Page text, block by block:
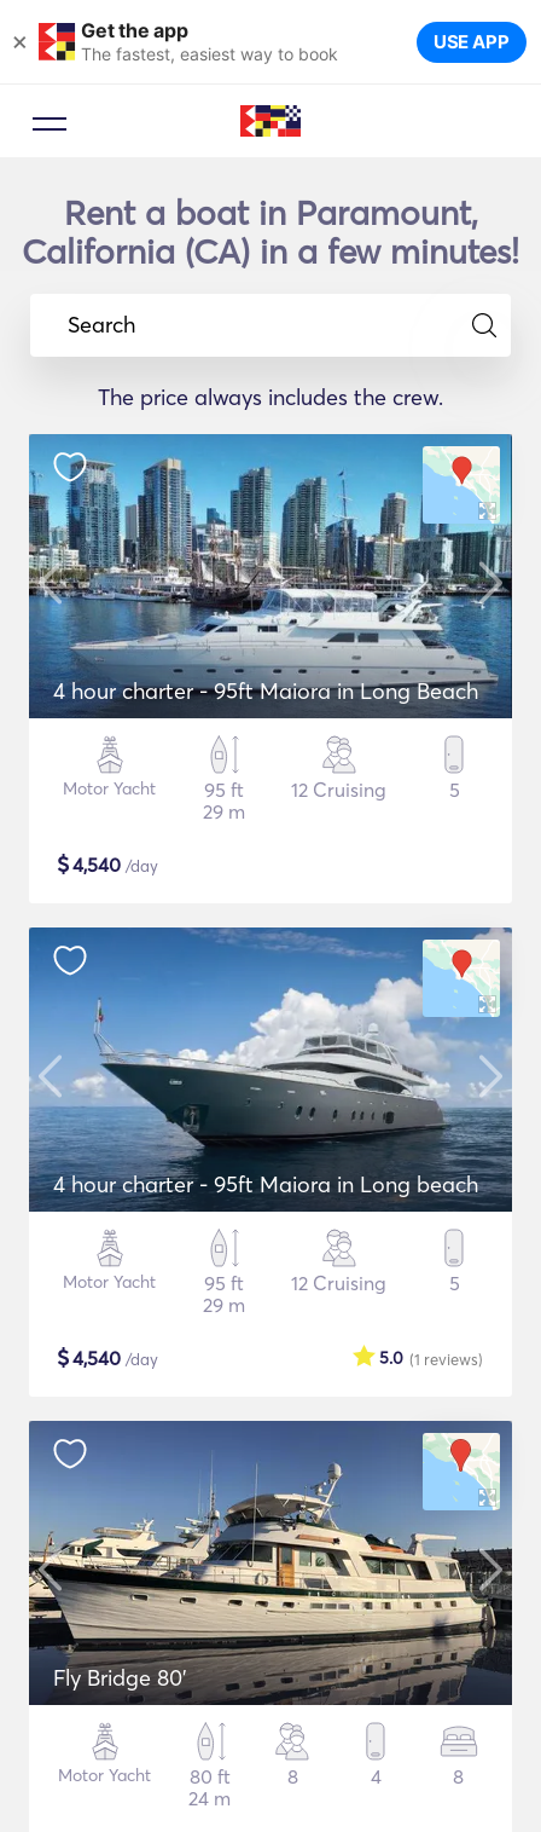
× Get the app
The fastest, easiest way to book USE APP
Rent a boat in Paramount,
California (CA) in a few minutes!
Search
The price always includes the crew.
4 hour charter - 95ft Maiora in Long Beach
Motor Yacht
95 ft
29 m
12 Cruising 5
$4,540 /day
4 hour charter - 95ft Maiora in Long beach
Motor Yacht
95 ft
29 m
12 Cruising 5
$4,540 /day (1 reviews)
5.0
Fly Bridge 80'
Motor Yacht
80 ft
24 m
8 4 8